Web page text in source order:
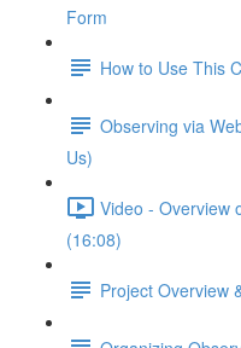
Form
How to Use This
Observing via
Us)
Video - Overview
(16:08)
Project Overview